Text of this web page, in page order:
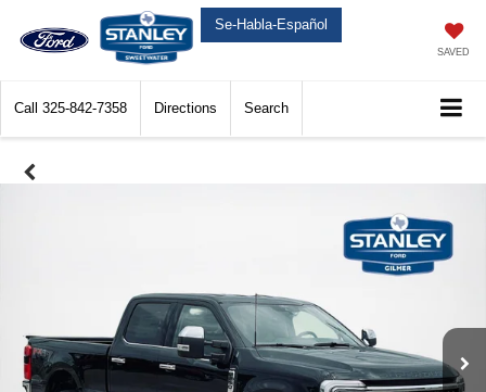
Se-Habla-Español
SAVED
Call 325-842-7358 Directions Search